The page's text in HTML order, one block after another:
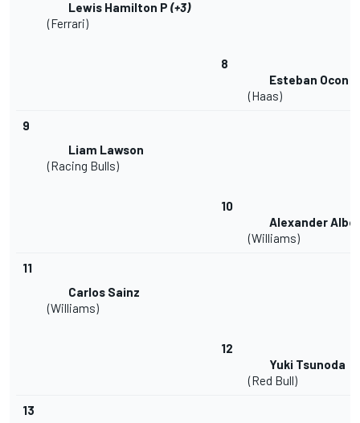
Lewis Hamilton P (+3)
(Ferrari)
8
Esteban Ocon
(Haas)
9
Liam Lawson
(Racing Bulls)
10
Alexander
(Williams)
11
Carlos Sainz
(Williams)
12
Yuki Tsunoda
(Red Bull)
13